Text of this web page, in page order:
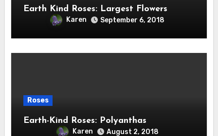
Earth Kind Roses: Largest Flowers
Karen September 6, 2018
Roses
Earth-Kind Roses: Polyanthas
Karen August 2, 2018